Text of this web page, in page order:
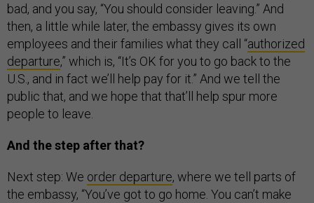
bad, and you say, “You should consider leaving.” And
then, a little while later, the embassy gives its own
employees and their families what they call “authorized
departure,” which is, “It’s OK for you to go back to the
U.S., and in fact we’ll help pay for it.” And we tell the
public that, and we hope that that’ll help spur more
people to leave.
And the step after that?
Next step: We order departure, where we tell parts of
the embassy, “You’ve got to go home. You can’t make